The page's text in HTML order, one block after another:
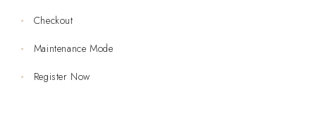
Checkout
Maintenance Mode
Register Now